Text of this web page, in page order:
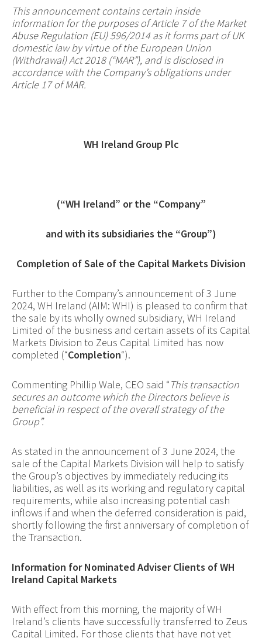
This announcement contains certain inside
information for the purposes of Article 7 of the Market
Abuse Regulation (EU) 596/2014 as it forms part of UK
domestic law by virtue of the European Union
(Withdrawal) Act 2018 (“MAR”), and is disclosed in
accordance with the Company’s obligations under
Article 17 of MAR.
WH Ireland Group Plc
(“WH Ireland” or the “Company”
and with its subsidiaries the “Group”)
Completion of Sale of the Capital Markets Division
Further to the Company’s announcement of 3 June
2024, WH Ireland (AIM: WHI) is pleased to confirm that
the sale by its wholly owned subsidiary, WH Ireland
Limited of the business and certain assets of its Capital
Markets Division to Zeus Capital Limited has now
completed (“Completion“).
Commenting Phillip Wale, CEO said “This transaction
secures an outcome which the Directors believe is
beneficial in respect of the overall strategy of the
Group”.
As stated in the announcement of 3 June 2024, the
sale of the Capital Markets Division will help to satisfy
the Group’s objectives by immediately reducing its
liabilities, as well as its working and regulatory capital
requirements, while also increasing potential cash
inflows if and when the deferred consideration is paid,
shortly following the first anniversary of completion of
the Transaction.
Information for Nominated Adviser Clients of WH
Ireland Capital Markets
With effect from this morning, the majority of WH
Ireland’s clients have successfully transferred to Zeus
Capital Limited. For those clients that have not yet